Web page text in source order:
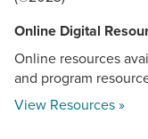
Online Digital
Online resources
and program
View Resources »